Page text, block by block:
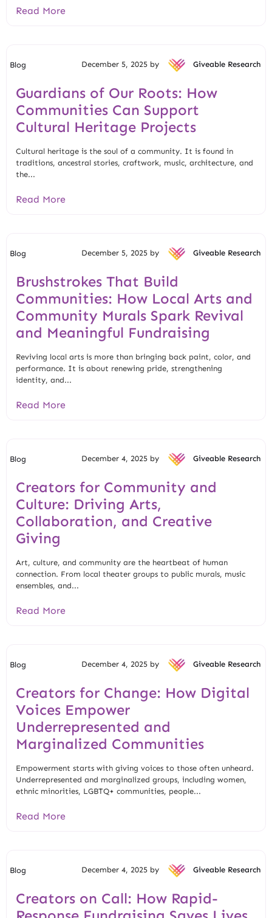
Read More
Blog December 5, 2025 by Giveable Research
Guardians of Our Roots: How
Communities Can Support
Cultural Heritage Projects
Cultural heritage is the soul of a community. It is found in
traditions, ancestral stories, craftwork, music, architecture, and
the...
Read More
Blog December 5, 2025 by Giveable Research
Brushstrokes That Build
Communities: How Local Arts and
Community Murals Spark Revival
and Meaningful Fundraising
Reviving local arts is more than bringing back paint, color, and
performance. It is about renewing pride, strengthening
identity, and...
Read More
Blog December 4, 2025 by Giveable Research
Creators for Community and
Culture: Driving Arts,
Collaboration, and Creative
Giving
Art, culture, and community are the heartbeat of human
connection. From local theater groups to public murals, music
ensembles, and...
Read More
Blog December 4, 2025 by Giveable Research
Creators for Change: How Digital
Voices Empower
Underrepresented and
Marginalized Communities
Empowerment starts with giving voices to those often unheard.
Underrepresented and marginalized groups, including women,
ethnic minorities, LGBTQ+ communities, people...
Read More
Blog December 4, 2025 by Giveable Research
Creators on Call: How Rapid-